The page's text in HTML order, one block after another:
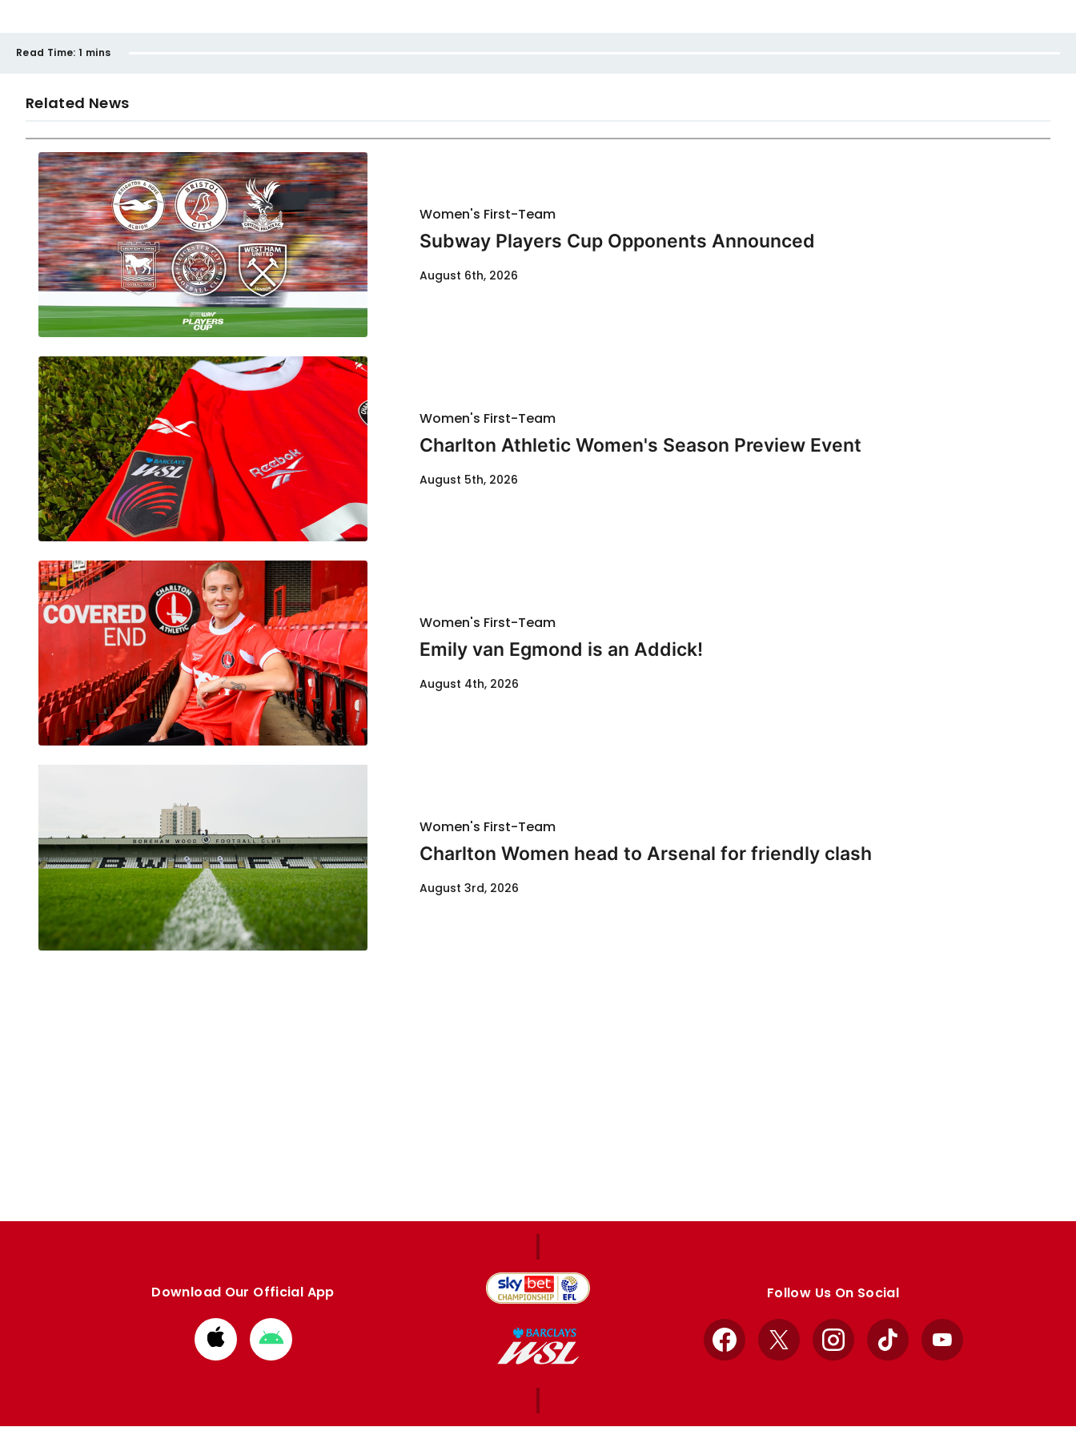
Read Time: 1 mins
Related News
Women's First-Team
Subway Players Cup Opponents Announced
August 6th, 2026
Women's First-Team
Charlton Athletic Women's Season Preview Event
August 5th, 2026
Women's First-Team
Emily van Egmond is an Addick!
August 4th, 2026
Women's First-Team
Charlton Women head to Arsenal for friendly clash
August 3rd, 2026
Download Our Official App
Download
from
Download
from
Follow Us On Social
Facebook
X InstagramTikTok YouTube